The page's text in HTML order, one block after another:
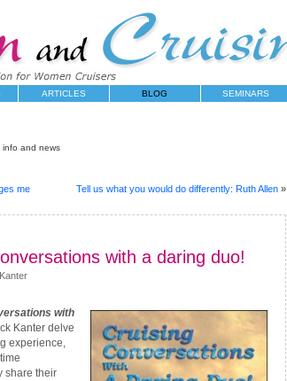
ARTICLES BLOG SEMINARS
info and news
me Tell us what you would do differently: Ruth Allen»
with a daring duo!
with
Kanter delve
experience,
share their